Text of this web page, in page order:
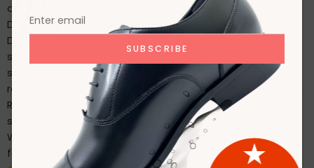
owned manufacturing facility, located just 1 hour from
Dhaka International Airport, ensures: Faster lead times
Direct QC control Secure packaging & international
shipping Capacity to produce 2,000+ pairs/day This
strategic location also helps us meet urgent shipping
requirements more efficiently. ✔ Certified Quality You Can
Rely On At Footmark, we follow ISO-compliant production
systems and all our batches pass strict QC inspections.
We are proud to be: Amfori BSCI certified ISO-aligned in
factory processes Ethical in sourcing materials and labor